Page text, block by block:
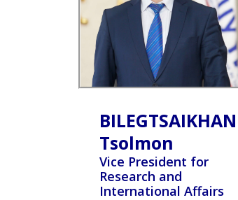
BILEGTSAIKHAN
Tsolmon
Vice President for
Research and
International Affairs